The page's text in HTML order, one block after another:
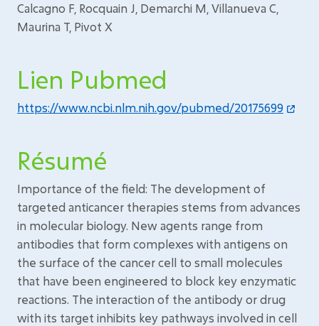
Calcagno F, Rocquain J, Demarchi M, Villanueva C,
Maurina T, Pivot X
Lien Pubmed
https://www.ncbi.nlm.nih.gov/pubmed/20175699
Résumé
Importance of the field: The development of
targeted anticancer therapies stems from advances
in molecular biology. New agents range from
antibodies that form complexes with antigens on
the surface of the cancer cell to small molecules
that have been engineered to block key enzymatic
reactions. The interaction of the antibody or drug
with its target inhibits key pathways involved in cell